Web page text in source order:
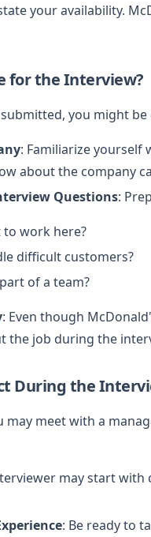
your availability.
for the Interview?
you might
: Familiarize yourself
about the company
Questions:
to work here?
difficult customers?
of a team?
: Even though
the job during the
During the
meet with a
may start with
: Be ready to